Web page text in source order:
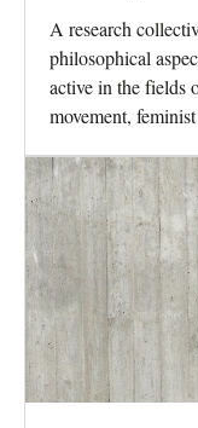
A research
philosophical
active in the fields
movement,